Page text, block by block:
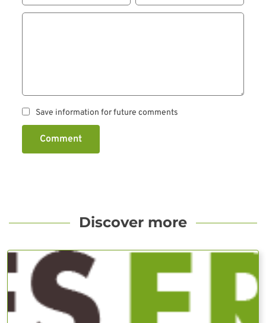
Save information for future comments
Comment
Discover more